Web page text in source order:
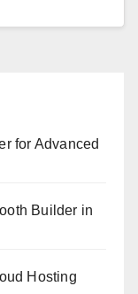
for Advanced
Builder in
Hosting